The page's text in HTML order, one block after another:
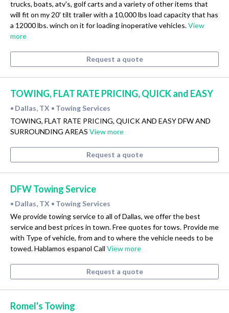
trucks, boats, atv's, golf carts and a variety of other items that
will fit on my 20' tilt trailer with a 10,000 lbs load capacity that has
a 12000 lbs. winch on it for loading inoperative vehicles.View
more
Request a quote
TOWING, FLAT RATE PRICING, QUICK and EASY
• Dallas, TX • Towing Services
TOWING, FLAT RATE PRICING, QUICK AND EASY DFW AND
SURROUNDING AREAS View more
Request a quote
DFW Towing Service
• Dallas, TX • Towing Services
We provide towing service to all of Dallas, we offer the best
service and best prices in town. Free quotes for tows. Provide me
with Type of vehicle, from and to where the vehicle needs to be
towed. Hablamos espanol Call View more
Request a quote
Romel's Towing